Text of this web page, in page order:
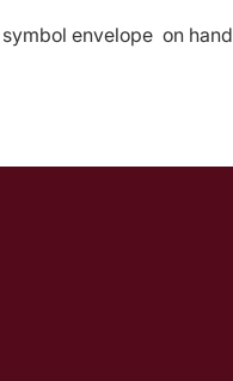
envelope on hand